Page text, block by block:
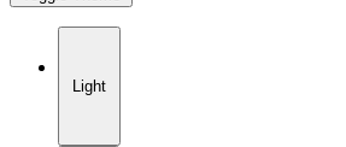
Light